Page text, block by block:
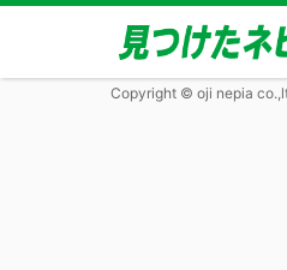
Copyright © oji nepia